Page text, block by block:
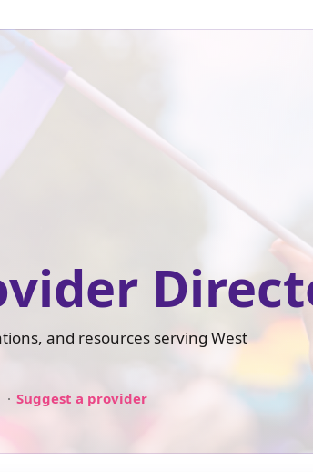
and resources serving West
Suggest a provider